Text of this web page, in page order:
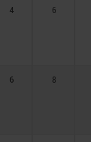
4 6
6 8